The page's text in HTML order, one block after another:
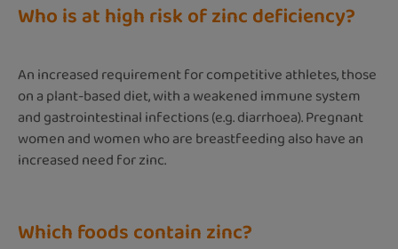
Who is at high risk of zinc deficiency?
An increased requirement for competitive athletes, those
on a plant-based diet, with a weakened immune system
and gastrointestinal infections (e.g. diarrhoea). Pregnant
women and women who are breastfeeding also have an
increased need for zinc.
Which foods contain zinc?